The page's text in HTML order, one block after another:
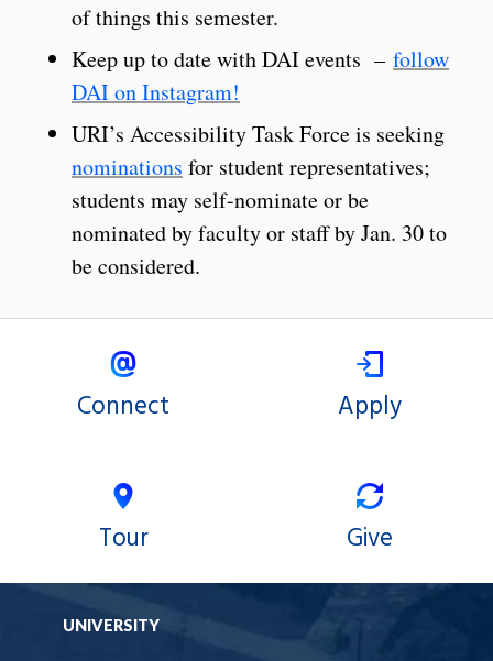
of things this semester.
Keep up to date with DAI events – follow
DAI on Instagram!
URI’s Accessibility Task Force is seeking
nominations for student representatives;
students may self-nominate or be
nominated by faculty or staff by Jan. 30 to
be considered.
Connect Apply
Tour Give
UNIVERSITY